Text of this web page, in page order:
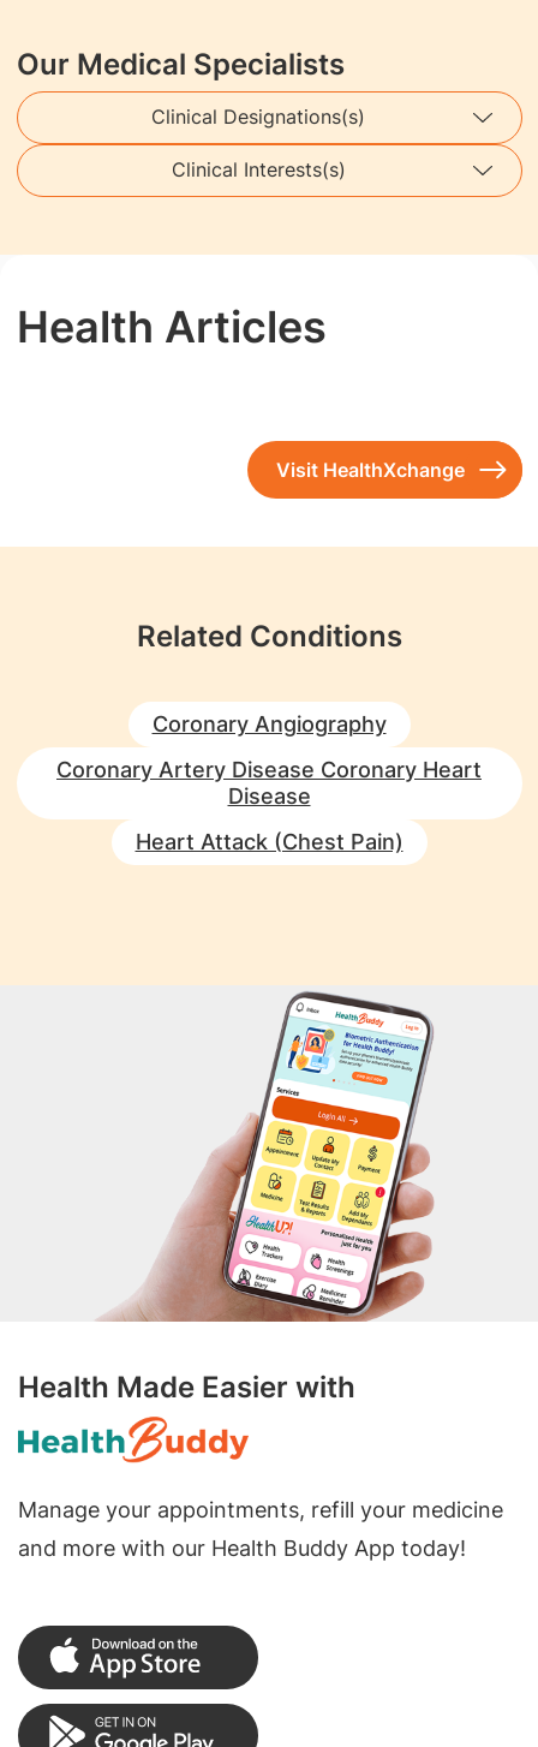
Our Medical Specialists
Clinical Designations(s)
Clinical Interests(s)
Health Articles
Visit HealthXchange
Related Conditions
Coronary Angiography
Coronary Artery Disease Coronary Heart
Disease
Heart Attack (Chest Pain)
Health Made Easier with
Manage your appointments, refill your medicine
and more with our Health Buddy App today!